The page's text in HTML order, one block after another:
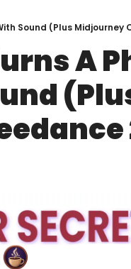
Sound (Plus Midjourney
A